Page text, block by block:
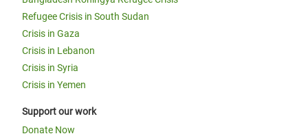
Refugee Crisis in South Sudan
Crisis in Gaza
Crisis in Lebanon
Crisis in Syria
Crisis in Yemen
Support our work
Donate Now